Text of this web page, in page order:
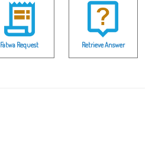
Fatwa Request Retrieve Answer